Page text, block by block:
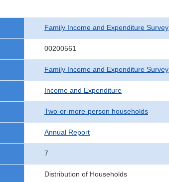
Family Income and Expenditure Survey
00200561
Family Income and Expenditure Survey
Income and Expenditure
Two-or-more-person households
Annual Report
7
Distribution of Households